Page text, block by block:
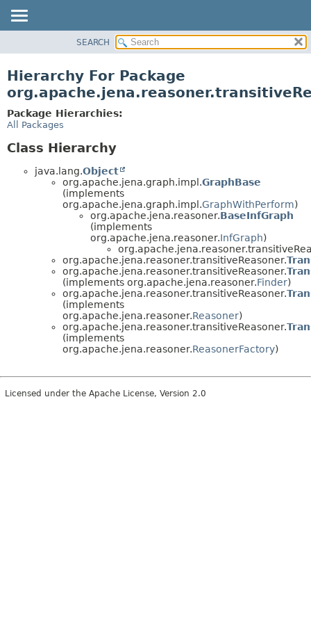
CLASS
TREE
DEPRECATED
SEARCH
Hierarchy For Package
Package Hierarchies:
All Packages
Class Hierarchy
java.lang.Object
org.apache.jena.graph.impl.GraphBase
(implements
org.apache.jena.graph.impl.GraphWithPerform)
org.apache.jena.reasoner.BaseInfGraph
(implements
org.apache.jena.reasoner.InfGraph)
org.apache.jena.reasoner.transitiveReasoner.
org.apache.jena.reasoner.transitiveReasoner.
(implements org.apache.jena.reasoner.Finder)
org.apache.jena.reasoner.transitiveReasoner.
(implements
org.apache.jena.reasoner.Reasoner)
org.apache.jena.reasoner.transitiveReasoner.
(implements
org.apache.jena.reasoner.ReasonerFactory)
Licensed under the Apache License, Version 2.0